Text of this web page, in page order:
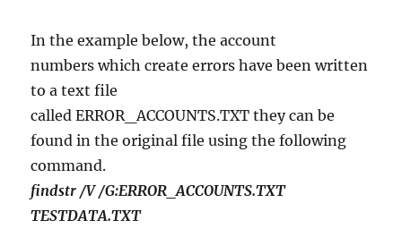
In the example below, the account
numbers which create errors have been written
to a text file
called ERROR_ACCOUNTS.TXT they can be
found in the original file using the following
command.
findstr /V /G:ERROR_ACCOUNTS.TXT
TESTDATA.TXT